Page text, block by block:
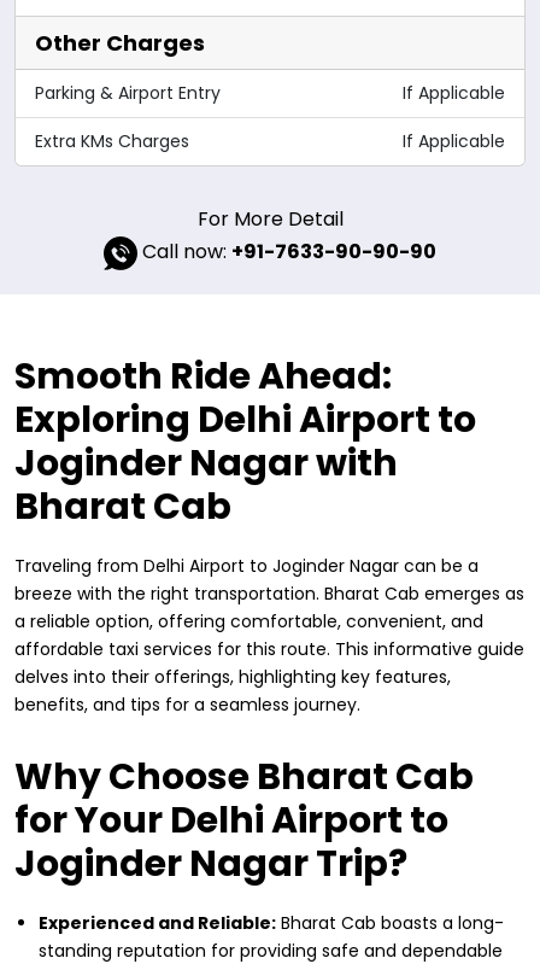
Other Charges
Parking & Airport Entry
If Applicable
Extra KMs Charges
If Applicable
For More Detail
Call now: +91-7633-90-90-90
Smooth Ride Ahead:
Exploring Delhi Airport to
Joginder Nagar with
Bharat Cab
Traveling from Delhi Airport to Joginder Nagar can be a
breeze with the right transportation. Bharat Cab emerges as
a reliable option, offering comfortable, convenient, and
affordable taxi services for this route. This informative guide
delves into their offerings, highlighting key features,
benefits, and tips for a seamless journey.
Why Choose Bharat Cab
for Your Delhi Airport to
Joginder Nagar Trip?
Experienced and Reliable: Bharat Cab boasts a long-
standing reputation for providing safe and dependable